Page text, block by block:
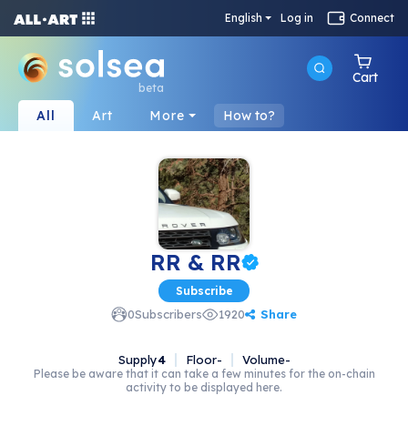
English Log in Connect
beta
Cart
All Art More How to?
RR & RR
Subscribe
0Subscribers 1920 Share
Supply4 Floor- Volume-
Please be aware that it can take a few minutes for the on-chain
activity to be displayed here.